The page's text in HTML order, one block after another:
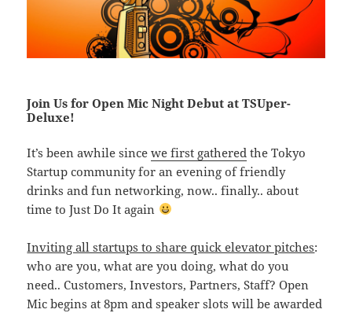
Join Us for Open Mic Night Debut at TSUper-
Deluxe!
It’s been awhile sincewe first gathered the Tokyo
Startup community for an evening of friendly
drinks and fun networking, now.. finally.. about
time to Just Do It again
Inviting all startups to share quick elevator pitches:
who are you, what are you doing, what do you
need.. Customers, Investors, Partners, Staff? Open
Mic begins at 8pm and speaker slots will be awarded